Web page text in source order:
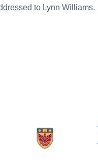
to Lynn Williams.